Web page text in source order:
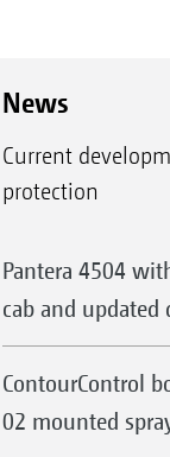
News
Current
protection
Pantera 4504
cab and updated
ContourControl
02 mounted